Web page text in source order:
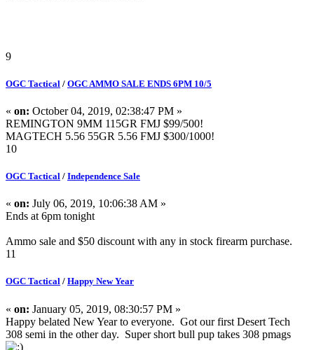
9
OGC Tactical / OGC AMMO SALE ENDS 6PM 10/5
« on: October 04, 2019, 02:38:47 PM »
REMINGTON 9MM 115GR FMJ $99/500!
MAGTECH 5.56 55GR 5.56 FMJ $300/1000!
10
OGC Tactical / Independence Sale
« on: July 06, 2019, 10:06:38 AM »
Ends at 6pm tonight
Ammo sale and $50 discount with any in stock firearm purchase.
11
OGC Tactical / Happy New Year
« on: January 05, 2019, 08:30:57 PM »
Happy belated New Year to everyone. Got our first Desert Tech
308 semi in the other day. Super short bull pup takes 308 pmags